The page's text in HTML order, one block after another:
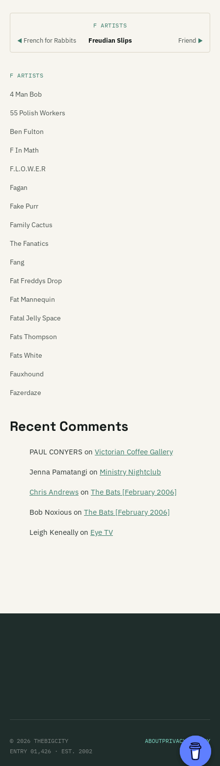
F ARTISTS
◀ French for Rabbits Freudian Slips Friend ▶
F ARTISTS
4 Man Bob
55 Polish Workers
Ben Fulton
F In Math
F.L.O.W.E.R
Fagan
Fake Purr
Family Cactus
The Fanatics
Fang
Fat Freddys Drop
Fat Mannequin
Fatal Jelly Space
Fats Thompson
Fats White
Fauxhound
Fazerdaze
Feast of Stevens
Features
Flak
Recent Comments
PAUL CONYERS on Victorian Coffee Gallery
Jenna Pamatangi on Ministry Nightclub
Chris Andrews on The Bats [February 2006]
Bob Noxious on The Bats [February 2006]
Leigh Keneally on Eye TV
© 2026 THEBIGCITY ABOUTPRIVACY POLICY
ENTRY 01,426 · EST. 2002